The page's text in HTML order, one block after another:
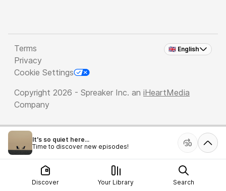
🇬🇧 English
Terms
Privacy
Cookie Settings
Copyright 2026 - Spreaker Inc. an iHeartMedia
Company
It's so quiet here...
Time to discover new episodes!
Discover Your Library Search